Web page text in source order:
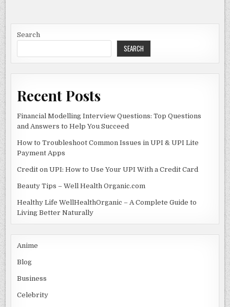
b
o
o
k
o
n
COMPREHENSIVE
Search
SEARCH
Recent Posts
Financial Modelling Interview Questions: Top Questions
and Answers to Help You Succeed
How to Troubleshoot Common Issues in UPI & UPI Lite
Payment Apps
Credit on UPI: How to Use Your UPI With a Credit Card
Beauty Tips – Well Health Organic.com
Healthy Life WellHealthOrganic – A Complete Guide to
Living Better Naturally
Anime
Blog
Business
Celebrity